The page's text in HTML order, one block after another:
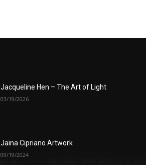
Jacqueline Hen – The Art of Light
03/19/2026
Jaina Cipriano Artwork
09/19/2024